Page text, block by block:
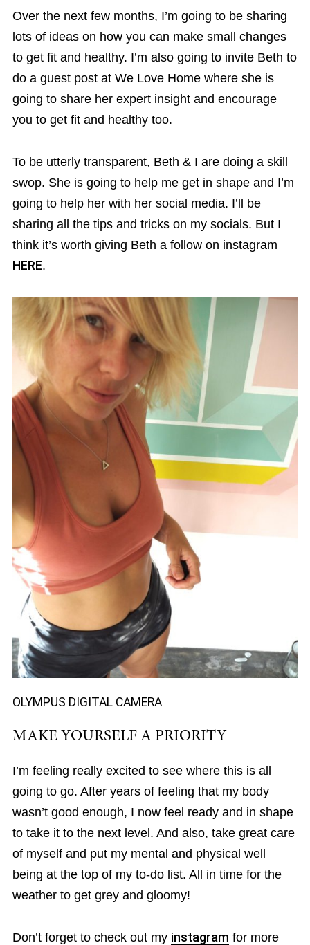
Over the next few months, I’m going to be sharing
lots of ideas on how you can make small changes
to get fit and healthy. I’m also going to invite Beth to
do a guest post at We Love Home where she is
going to share her expert insight and encourage
you to get fit and healthy too.
To be utterly transparent, Beth & I are doing a skill
swop. She is going to help me get in shape and I’m
going to help her with her social media. I’ll be
sharing all the tips and tricks on my socials. But I
think it’s worth giving Beth a follow on instagram
HERE.
OLYMPUS DIGITAL CAMERA
MAKE YOURSELF A PRIORITY
I’m feeling really excited to see where this is all
going to go. After years of feeling that my body
wasn’t good enough, I now feel ready and in shape
to take it to the next level. And also, take great care
of myself and put my mental and physical well
being at the top of my to-do list. All in time for the
weather to get grey and gloomy!
Don’t forget to check out my instagram for more